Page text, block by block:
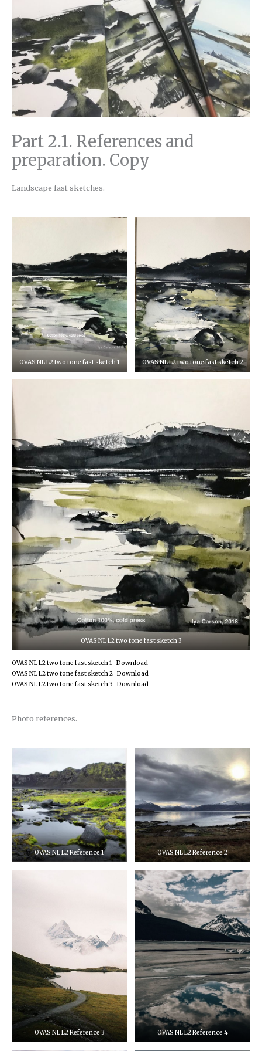
Part 2.1. References and
preparation. Copy
Landscape fast sketches.
OVAS NL L2 two tone fast sketch 1 OVAS NL L2 two tone fast sketch 2
OVAS NL L2 two tone fast sketch 3
OVAS NL L2 two tone fast sketch 1 Download
OVAS NL L2 two tone fast sketch 2 Download
OVAS NL L2 two tone fast sketch 3
Download
Photo references.
OVAS NL L2 Reference 1 OVAS NL L2 Reference 2
OVAS NL L2 Reference 3 OVAS NL L2 Reference 4